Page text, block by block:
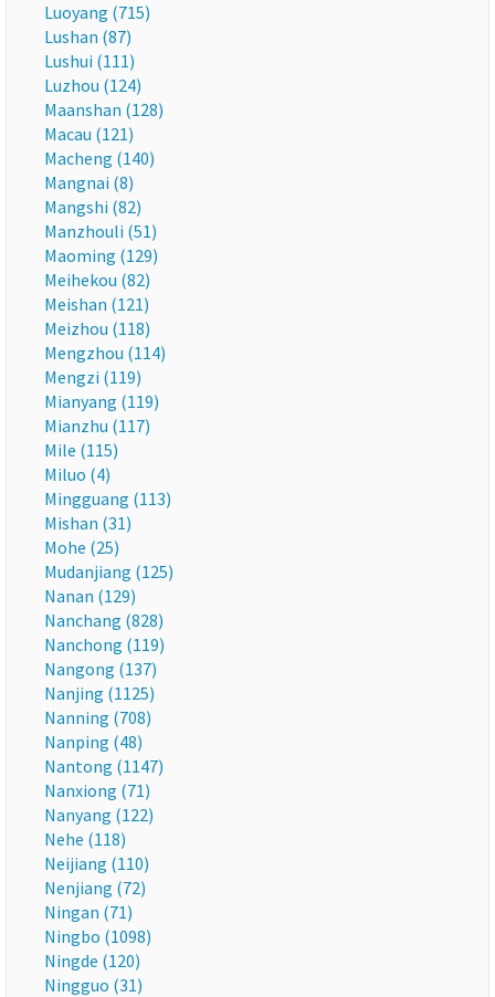
Luoyang (715)
Lushan (87)
Lushui (111)
Luzhou (124)
Maanshan (128)
Macau (121)
Macheng (140)
Mangnai (8)
Mangshi (82)
Manzhouli (51)
Maoming (129)
Meihekou (82)
Meishan (121)
Meizhou (118)
Mengzhou (114)
Mengzi (119)
Mianyang (119)
Mianzhu (117)
Mile (115)
Miluo (4)
Mingguang (113)
Mishan (31)
Mohe (25)
Mudanjiang (125)
Nanan (129)
Nanchang (828)
Nanchong (119)
Nangong (137)
Nanjing (1125)
Nanning (708)
Nanping (48)
Nantong (1147)
Nanxiong (71)
Nanyang (122)
Nehe (118)
Neijiang (110)
Nenjiang (72)
Ningan (71)
Ningbo (1098)
Ningde (120)
Ningguo (31)